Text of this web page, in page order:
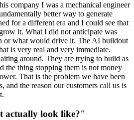
company I was a mechanical engineer
better way to generate
for a different era and I could see that
it. What I did not anticipate was
or what would drive it. The AI buildout
is very real and very immediate.
around. They are trying to build as
the thing stopping them is not money
That is the problem we have been
and the reason our customers call us is
actually look like?"